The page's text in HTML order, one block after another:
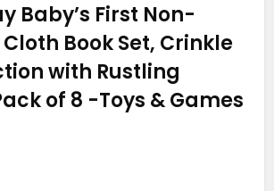
Baby’s First Non-
Book Set, Crinkle
with Rustling
of 8 -Toys & Games